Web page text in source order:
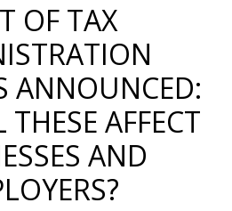
OF TAX
ANNOUNCED:
AFFECT
AND